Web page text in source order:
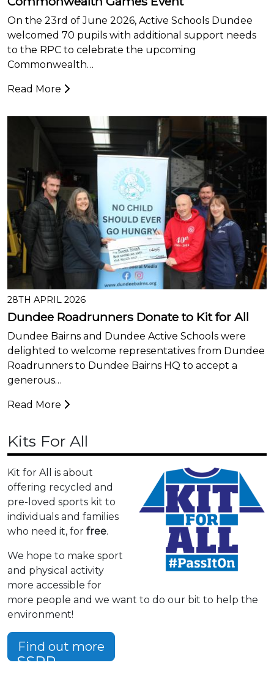
On the 23rd of June 2026, Active Schools Dundee
welcomed 70 pupils with additional support needs
to the RPC to celebrate the upcoming
Commonwealth…
Read More
28TH APRIL 2026
Dundee Roadrunners Donate to Kit for All
Dundee Bairns and Dundee Active Schools were
delighted to welcome representatives from Dundee
Roadrunners to Dundee Bairns HQ to accept a
generous…
Read More
Kits For All
Kit for All is about
offering recycled and
pre-loved sports kit to
individuals and families
who need it, for free.
We hope to make sport
and physical activity
more accessible for
more people and we want to do our bit to help the
environment!
Find out more
SSPP